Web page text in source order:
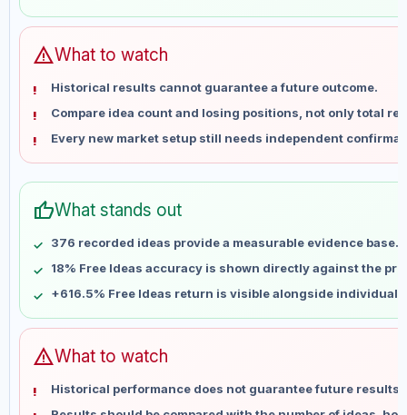
Jun 7
No data
Jun 14
Jun 28
No data
Jul 5
No data
Jul 12
No data
Jul 19
No data
Aug 2
Aug 9
No data
warningWhat to watch
Historical results cannot guarantee a future outcome.
Compare idea count and losing positions, not only total
Every new market setup still needs independent
thumb_upWhat stands out
376 recorded ideas provide a measurable evidence base.
18% Free Ideas accuracy is shown directly against the
+616.5% Free Ideas return is visible alongside individual
warningWhat to watch
Historical performance does not guarantee future results